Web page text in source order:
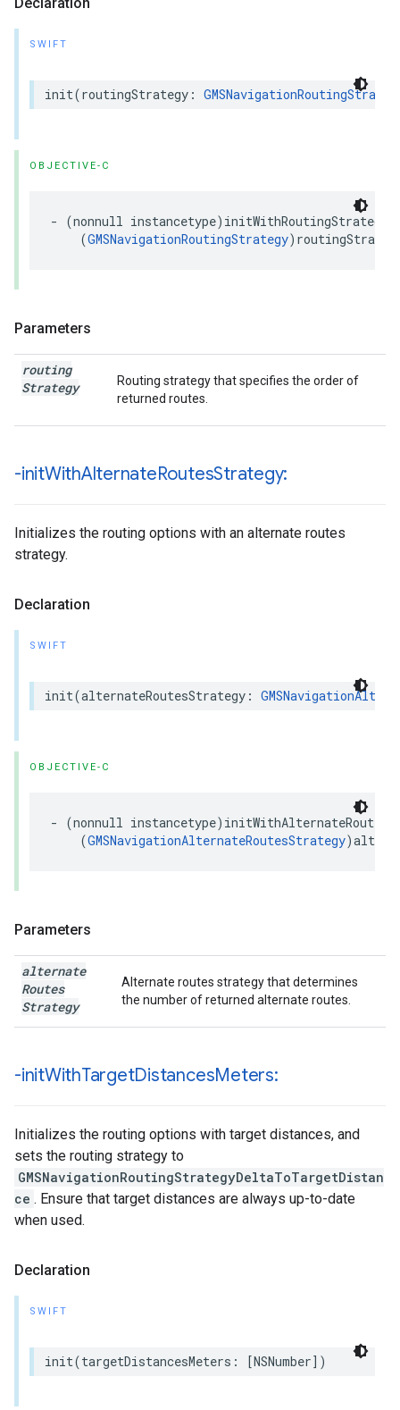
SWIFT
init(routingStrategy :
OBJECTIVE-C
- (nonnull instancetype) initWithRoutingStrategy
(GMSNavigationRoutingStrategy)
Parameters
routing
Strategy
Routing strategy that specifies the order of
returned routes.
-initWithAlternateRoutesStrategy:
Initializes the routing options with an alternate routes
strategy.
Declaration
SWIFT
init(alternateRoutesStrategy :
OBJECTIVE-C
- (nonnull instancetype)
(GMSNavigationAlternateRoutesStrategy)
Parameters
alternate
Routes
Strategy
Alternate routes strategy that determines
the number of returned alternate routes.
-initWithTargetDistancesMeters:
Initializes the routing options with target distances, and
sets the routing strategy to
GMSNavigationRoutingStrategyDeltaToTargetDistan
ce . Ensure that target distances are always up-to-date
when used.
Declaration
SWIFT
init(targetDistancesMeters : [NSNumber])